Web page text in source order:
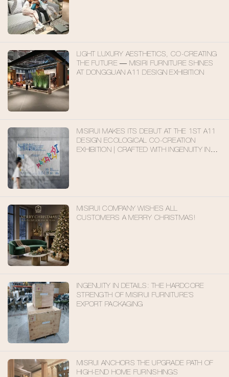
LIGHT LUXURY AESTHETICS, CO-CREATING
THE FUTURE — MISIRI FURNITURE SHINES
AT DONGGUAN A11 DESIGN EXHIBITION
MISIRUI MAKES ITS DEBUT AT THE 1ST A11
DESIGN ECOLOGICAL CO-CREATION
EXHIBITION | CRAFTED WITH INGENUITY IN
MISIRUI COMPANY WISHES ALL
CUSTOMERS A MERRY CHRISTMAS!
INGENUITY IN DETAILS: THE HARDCORE
STRENGTH OF MISIRUI FURNITURE'S
EXPORT PACKAGING
MISRUI ANCHORS THE UPGRADE PATH OF
HIGH-END HOME FURNISHINGS